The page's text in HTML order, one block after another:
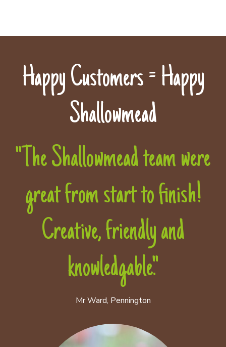
Happy Customers = Happy
Shallowmead
"The Shallowmead team were
great from start to finish!
Creative, friendly and
knowledgable."
Mr Ward, Pennington